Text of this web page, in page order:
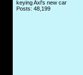
keying Axl's new car
Posts: 48,199